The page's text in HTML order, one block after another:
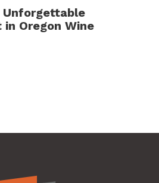
Unforgettable
in Oregon Wine